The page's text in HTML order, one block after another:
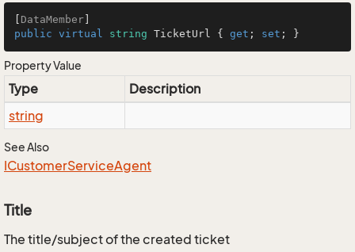
DataMember
public virtual string TicketUrl { get ; set ; }
Property Value
Type
Description
string
See Also
ICustomerServiceAgent
Title
The title/subject of the created ticket